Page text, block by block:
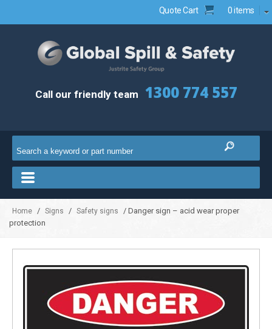
Quote Cart 0 items
Call our friendly team 1300 774 557
Home / Signs / Safety signs
/ Danger sign – acid wear proper
protection